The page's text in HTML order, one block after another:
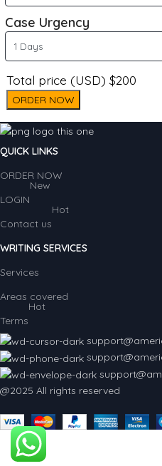
Case Urgency
Total price (USD) $200
ORDER NOW
QUICK LINKS
ORDER NOW
LOGIN
New
Contact us
Hot
WRITING SERVICES
Services
Areas covered
Terms
Hot
@2025 All rights reserved